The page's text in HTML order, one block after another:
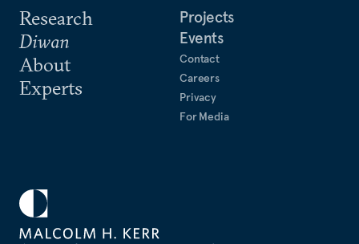
Research
Diwan
About
Experts
Projects
Events
Contact
Careers
Privacy
For Media